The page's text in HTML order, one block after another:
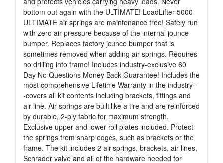
bottom out again with the ULTIMATE! LoadLifter 5000
ULTIMATE air springs are maintenance free! Safely run
with zero air pressure because of the internal jounce
bumper. Replaces factory jounce bumper that is
sometimes removed when adding air springs. Requires
no drilling into frame! Includes industry-exclusive 60
Day No Questions Money Back Guarantee! Includes the
most comprehensive Lifetime Warranty in the industry--
-covers all kit contents including brackets, fittings and
air line. Air springs are built like a tire and are reinforced
by durable, 2-ply fabric for maximum strength.
Exclusive upper and lower roll plates included. Protect
the springs from sharp edges, such as brackets or the
frame. The kit includes 2 air springs, brackets, air lines,
Schrader valve and all of the hardware needed for